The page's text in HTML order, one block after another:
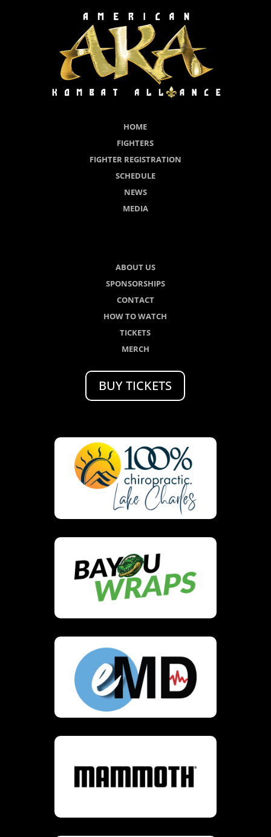
HOME
FIGHTERS
FIGHTER REGISTRATION
SCHEDULE
NEWS
MEDIA
ABOUT US
SPONSORSHIPS
CONTACT
HOW TO WATCH
TICKETS
MERCH
BUY TICKETS